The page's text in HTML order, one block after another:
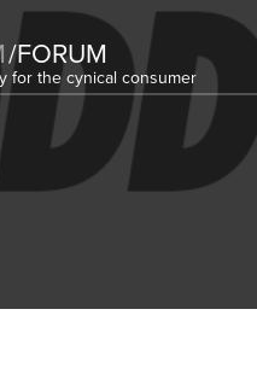
/FORUM
for the cynical consumer